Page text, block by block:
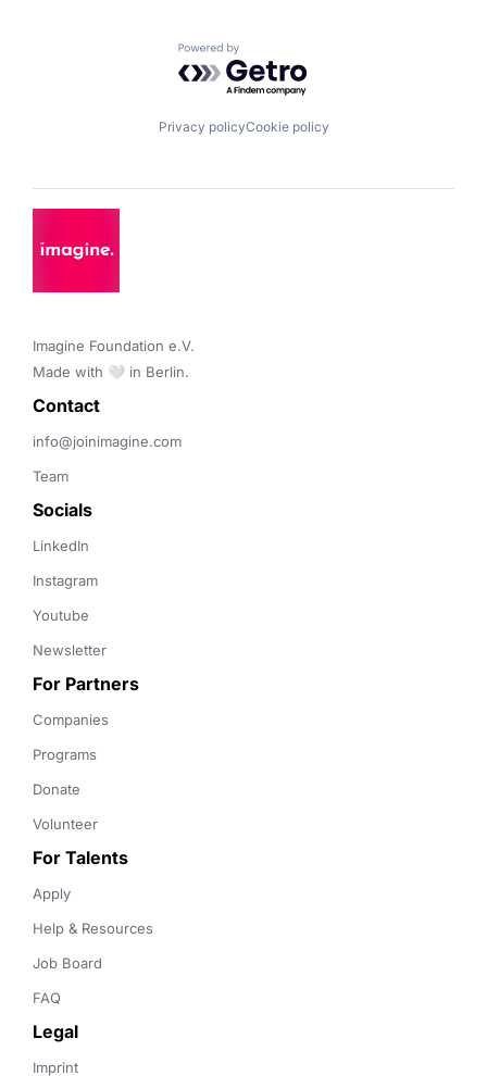
Powered by Getro.com
Privacy policyCookie policy
Imagine Foundation e.V.
Made with 🤍 in Berlin.
Contact
info@joinimagine.com
Team
Socials
LinkedIn
Instagram
Youtube
Newsletter
For Partners
Companies
Programs
Donate
Volunteer
For Talents
Apply
Help & Resources
Job Board
FAQ
Legal
Imprint